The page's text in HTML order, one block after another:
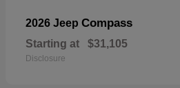
2026 Jeep Compass
Starting at $31,105
Disclosure